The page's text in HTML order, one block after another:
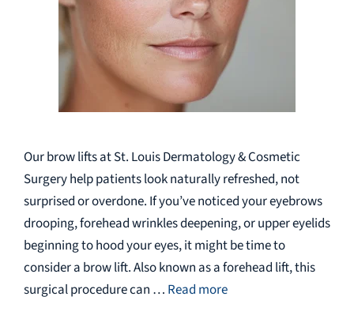
Our brow lifts at St. Louis Dermatology & Cosmetic
Surgery help patients look naturally refreshed, not
surprised or overdone. If you’ve noticed your eyebrows
drooping, forehead wrinkles deepening, or upper eyelids
beginning to hood your eyes, it might be time to
consider a brow lift. Also known as a forehead lift, this
surgical procedure can … Read more